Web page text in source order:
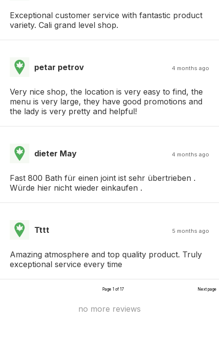
Exceptional customer service with fantastic product
variety. Cali grand level shop.
petar petrov 4 months ago
Very nice shop, the location is very easy to find, the
menu is very large, they have good promotions and
the lady is very pretty and helpful!
dieter May 4 months ago
Fast 800 Bath für einen joint ist sehr übertrieben .
Würde hier nicht wieder einkaufen .
Tttt 5 months ago
Amazing atmosphere and top quality product. Truly
exceptional service every time
Page 1 of 17 Next page
no more reviews